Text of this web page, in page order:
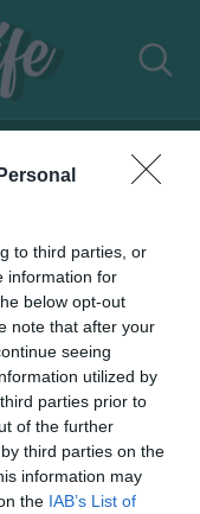
to third parties, or
information for
below opt-out
note that after your
seeing
utilized by
parties prior to
of the further
third parties on the
information may
the IAB’s List of